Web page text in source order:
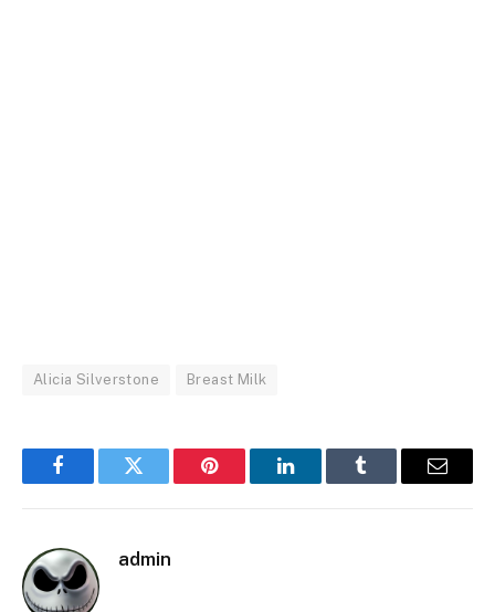
Alicia Silverstone Breast Milk
FacebookTwitter Pinterest LinkedInTumblr Email
admin